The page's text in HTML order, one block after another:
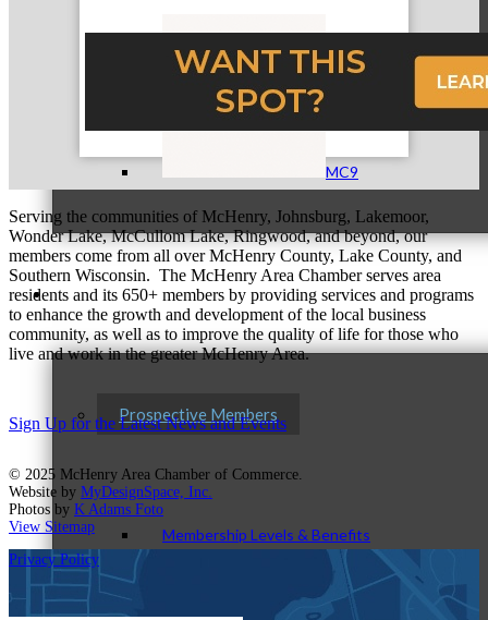
MC9
Membership
Prospective Members
Membership Levels & Benefits
Serving the communities of McHenry, Johnsburg, Lakemoor,
Wonder Lake, McCullom Lake, Ringwood, and beyond, our
members come from all over McHenry County, Lake County, and
Southern Wisconsin. The McHenry Area Chamber serves area
residents and its 650+ members by providing services and programs
to enhance the growth and development of the local business
community, as well as to improve the quality of life for those who
live and work in the greater McHenry Area.
Sign Up for the Latest News and Events
© 2025 McHenry Area Chamber of Commerce.
Website by MyDesignSpace, Inc.
Photos by K Adams Foto
View Sitemap
Privacy Policy